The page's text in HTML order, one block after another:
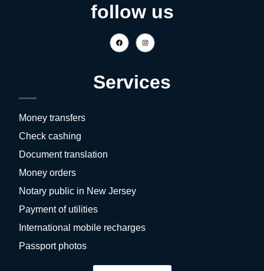
follow us
Services
Money transfers
Check cashing
Document translation
Money orders
Notary public in New Jersey
Payment of utilities
International mobile recharges
Passport photos